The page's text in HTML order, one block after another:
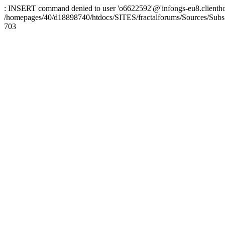
: INSERT command denied to user 'o6622592'@'infongs-
/homepages/40/d18898740/htdocs/SITES/fractalforums/Sources/
703